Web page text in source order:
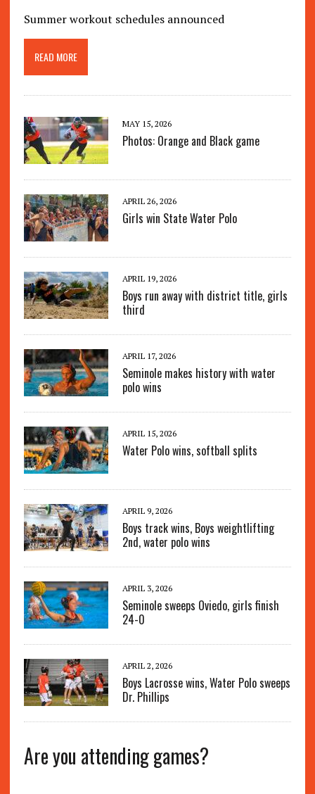
Summer workout schedules announced
READ MORE
MAY 15, 2026
Photos: Orange and Black game
APRIL 26, 2026
Girls win State Water Polo
APRIL 19, 2026
Boys run away with district title, girls
third
APRIL 17, 2026
Seminole makes history with water
polo wins
APRIL 15, 2026
Water Polo wins, softball splits
APRIL 9, 2026
Boys track wins, Boys weightlifting
2nd, water polo wins
APRIL 3, 2026
Seminole sweeps Oviedo, girls finish
24-0
APRIL 2, 2026
Boys Lacrosse wins, Water Polo sweeps
Dr. Phillips
Are you attending games?